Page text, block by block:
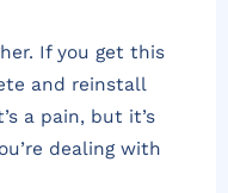
If you get this
and reinstall
a pain, but it’s
dealing with